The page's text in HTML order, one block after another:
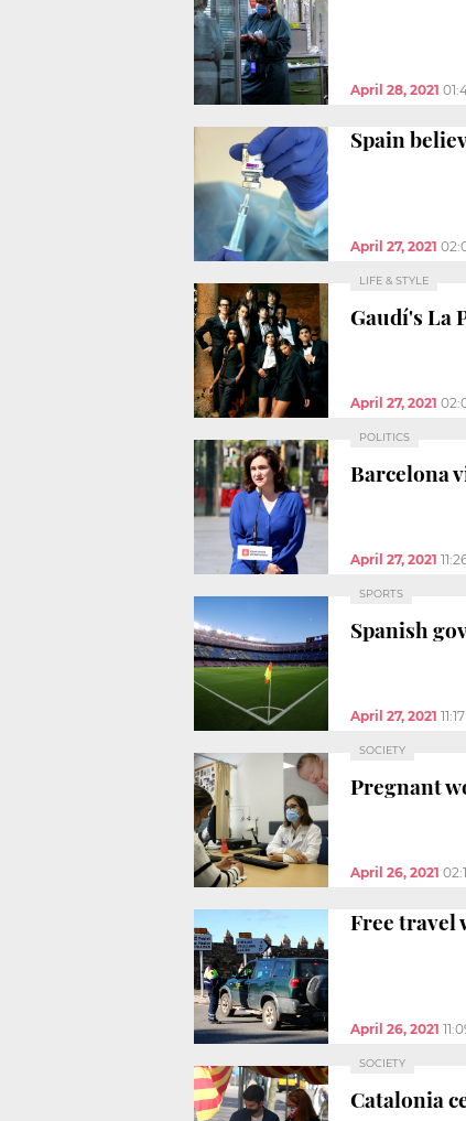
April 28, 2021
Spain
April 27, 2021
LIFE & STYLE
Gaudí's La
April 27, 2021
POLITICS
Barcelona
April 27, 2021
SPORTS
Spanish
April 27, 2021
SOCIETY
Pregnant
April 26, 2021
Free travel
April 26, 2021
SOCIETY
Catalonia